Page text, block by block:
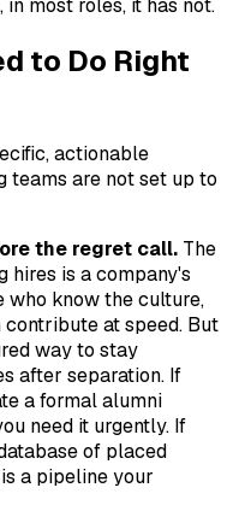
most roles, it has not.
to Do Right
actionable
teams are not set up to
the regret call. The
hires is a company's
know the culture,
contribute at speed. But
way to stay
after separation. If
a formal alumni
need it urgently. If
of placed
a pipeline your